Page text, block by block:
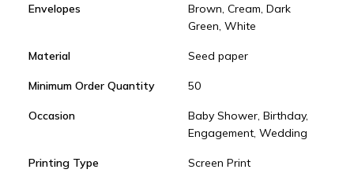
Envelopes
Brown, Cream, Dark
Green, White
Material Seed paper
Minimum Order Quantity 50
Occasion
Baby Shower, Birthday,
Engagement, Wedding
Printing Type Screen Print